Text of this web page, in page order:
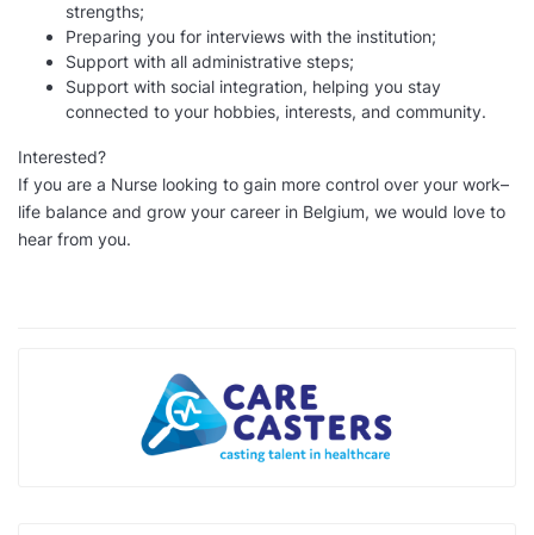
strengths;
Preparing you for interviews with the institution;
Support with all administrative steps;
Support with social integration, helping you stay
connected to your hobbies, interests, and community.
Interested?
If you are a Nurse looking to gain more control over your work–
life balance and grow your career in Belgium, we would love to
hear from you.